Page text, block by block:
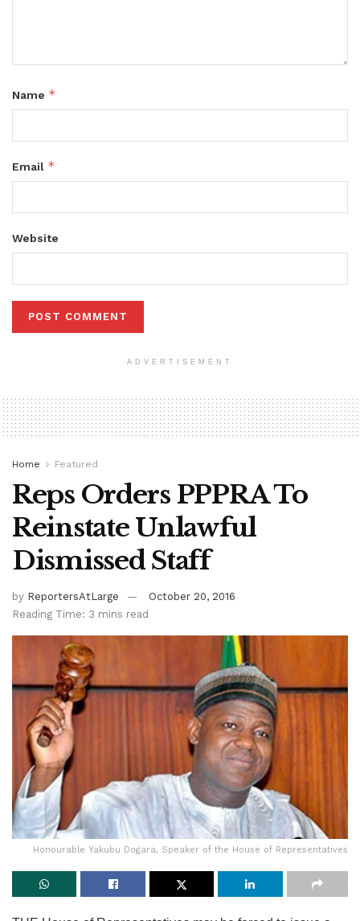
Name *
Email *
Website
ADVERTISEMENT
Home Featured
Reps Orders PPPRA To
Reinstate Unlawful
Dismissed Staff
by ReportersAtLarge
October 20, 2016
Reading Time: 3 mins read
Honourable Yakubu Dogara, Speaker of the House of Representatives